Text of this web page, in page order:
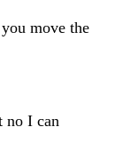
move the
no I can